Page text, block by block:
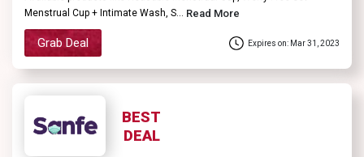
Menstrual Cup + Intimate Wash, S... Read More
Grab Deal Expires on: Mar 31, 2023
BEST
DEAL